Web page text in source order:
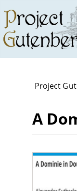
main
content
Project
A